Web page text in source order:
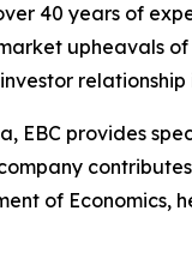
40 years of
upheavals
provides
of